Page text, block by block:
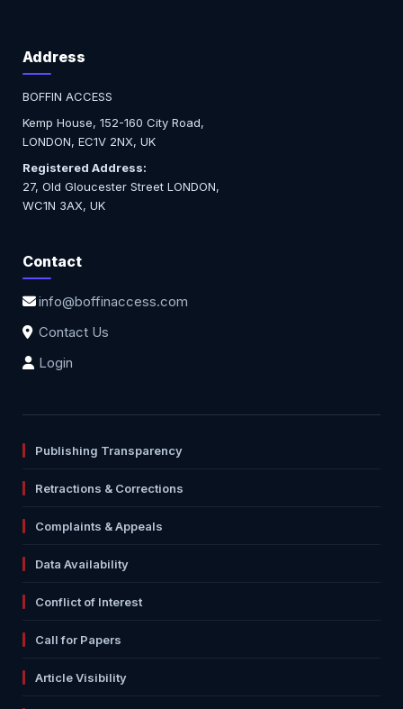
Address
BOFFIN ACCESS
Kemp House, 152-160 City Road,
LONDON, EC1V 2NX, UK
Registered Address:
27, Old Gloucester Street LONDON,
WC1N 3AX, UK
Contact
info@boffinaccess.com
Contact Us
Login
Publishing Transparency
Retractions & Corrections
Complaints & Appeals
Data Availability
Conflict of Interest
Call for Papers
Article Visibility